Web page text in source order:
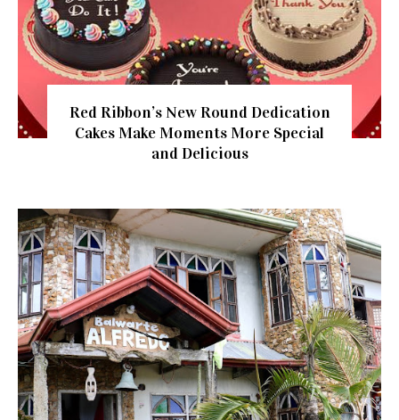
Red Ribbon’s New Round Dedication
Cakes Make Moments More Special
and Delicious